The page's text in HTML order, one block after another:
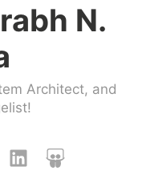
N.
Architect, and
LinkedInSlideshare